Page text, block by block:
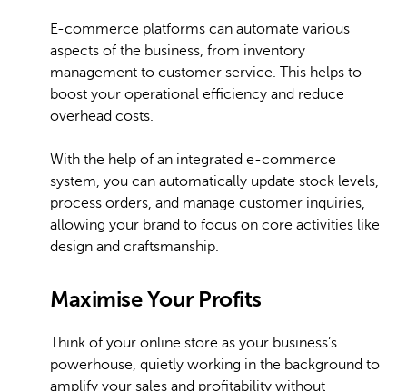
E-commerce platforms can automate various
aspects of the business, from inventory
management to customer service. This helps to
boost your operational efficiency and reduce
overhead costs.
With the help of an integrated e-commerce
system, you can automatically update stock levels,
process orders, and manage customer inquiries,
allowing your brand to focus on core activities like
design and craftsmanship.
Maximise Your Profits
Think of your online store as your business’s
powerhouse, quietly working in the background to
amplify your sales and profitability without